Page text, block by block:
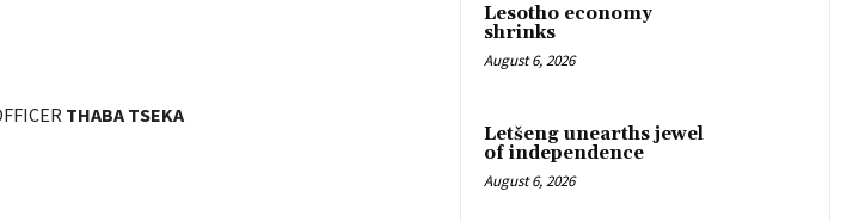
THABA TSEKA
Lesotho economy
shrinks
August 6, 2026
Letšeng unearths jewel
of independence
August 6, 2026